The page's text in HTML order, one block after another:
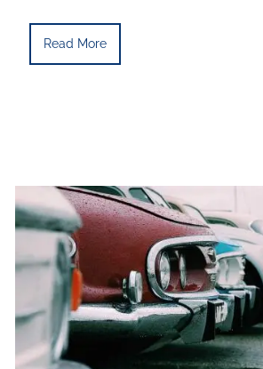
Read More